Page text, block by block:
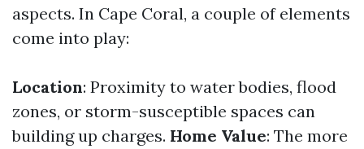
aspects. In Cape Coral, a couple of elements
come into play:
Location: Proximity to water bodies, flood
zones, or storm-susceptible spaces can
building up charges. Home Value: The more